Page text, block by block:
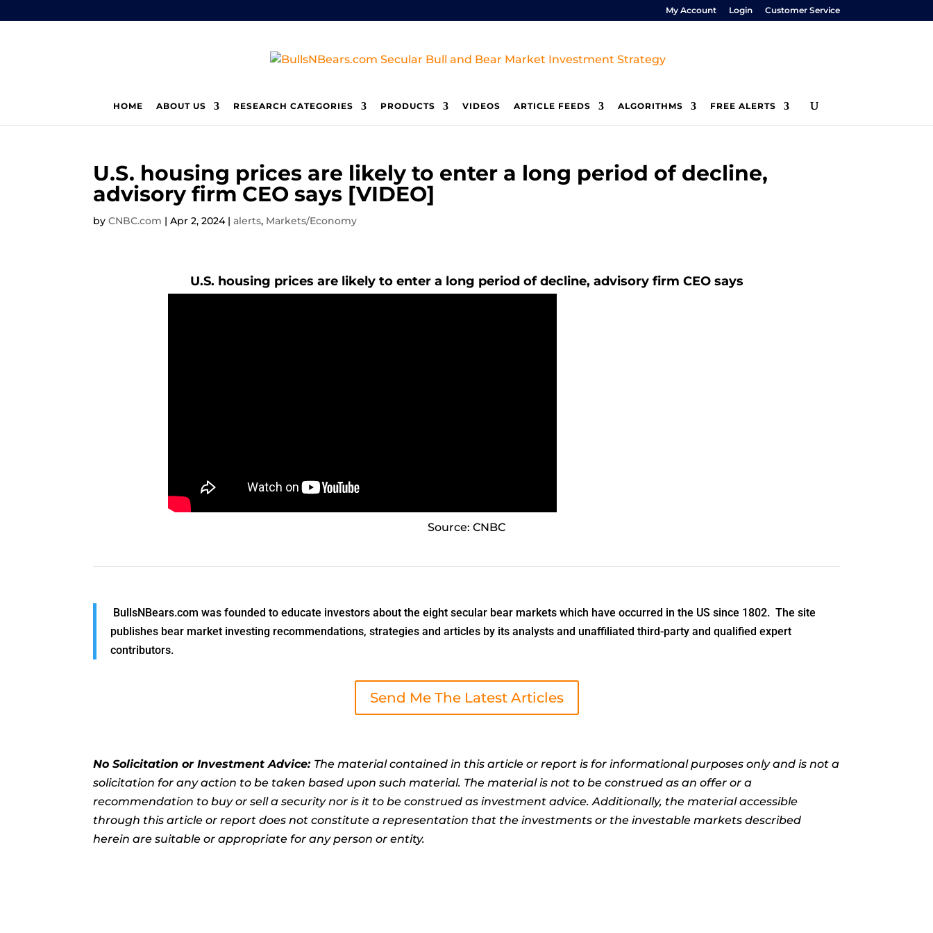
My Account Login Customer Service
HOME ABOUT US RESEARCH CATEGORIES PRODUCTS VIDEOS ARTICLE FEEDS ALGORITHMS FREE ALERTS
U.S. housing prices are likely to enter a long period of decline,
advisory firm CEO says [VIDEO]
byCNBC.com |Apr 2, 2024|alerts, Markets/Economy
U.S. housing prices are likely to enter a long period of decline, advisory firm CEO says
Source: CNBC
BullsNBears.com was founded to educate investors about the eight secular bear markets which have occurred in the US since 1802. The site
publishes bear market investing recommendations, strategies and articles by its analysts and unaffiliated third-party and qualified expert
contributors.
Send Me The Latest Articles
No Solicitation or Investment Advice: The material contained in this article or report is for informational purposes only and is not a
solicitation for any action to be taken based upon such material. The material is not to be construed as an offer or a
recommendation to buy or sell a security nor is it to be construed as investment advice. Additionally, the material accessible
through this article or report does not constitute a representation that the investments or the investable markets described
herein are suitable or appropriate for any person or entity.